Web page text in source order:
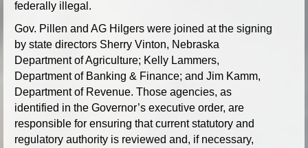
federally illegal.
Gov. Pillen and AG Hilgers were joined at the signing
by state directors Sherry Vinton, Nebraska
Department of Agriculture; Kelly Lammers,
Department of Banking & Finance; and Jim Kamm,
Department of Revenue. Those agencies, as
identified in the Governor’s executive order, are
responsible for ensuring that current statutory and
regulatory authority is reviewed and, if necessary,